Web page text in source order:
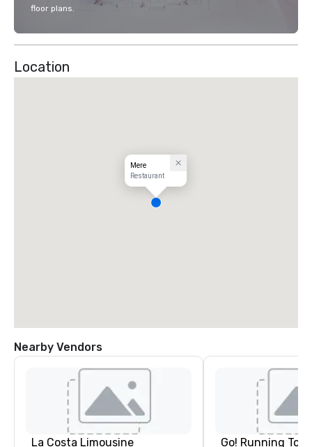
floor plans.
Location
Mere
Restaurant
Nearby Vendors
La Costa Limousine Go! Running